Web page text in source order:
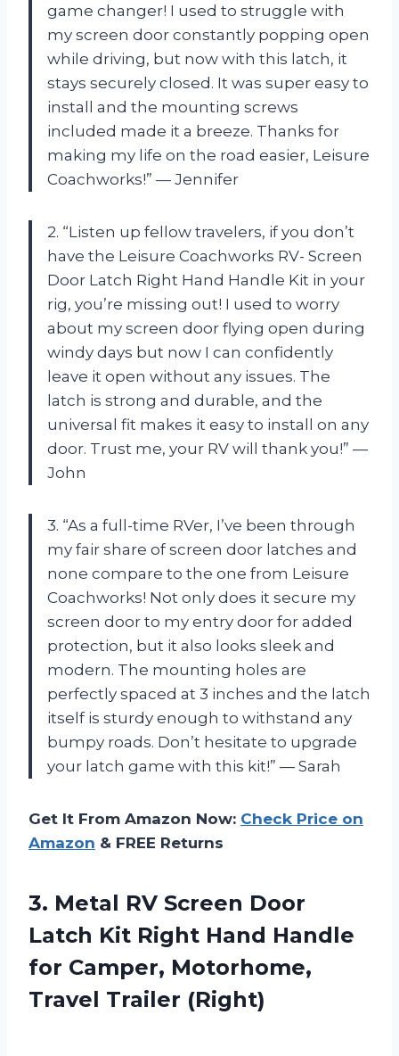
game changer! I used to struggle with
my screen door constantly popping open
while driving, but now with this latch, it
stays securely closed. It was super easy to
install and the mounting screws
included made it a breeze. Thanks for
making my life on the road easier, Leisure
Coachworks!” — Jennifer
2. “Listen up fellow travelers, if you don’t
have the Leisure Coachworks RV- Screen
Door Latch Right Hand Handle Kit in your
rig, you’re missing out! I used to worry
about my screen door flying open during
windy days but now I can confidently
leave it open without any issues. The
latch is strong and durable, and the
universal fit makes it easy to install on any
door. Trust me, your RV will thank you!” —
John
3. “As a full-time RVer, I’ve been through
my fair share of screen door latches and
none compare to the one from Leisure
Coachworks! Not only does it secure my
screen door to my entry door for added
protection, but it also looks sleek and
modern. The mounting holes are
perfectly spaced at 3 inches and the latch
itself is sturdy enough to withstand any
bumpy roads. Don’t hesitate to upgrade
your latch game with this kit!” — Sarah
Get It From Amazon Now: Check Price on
Amazon & FREE Returns
3. Metal RV Screen Door
Latch Kit Right Hand Handle
for Camper, Motorhome,
Travel Trailer (Right)